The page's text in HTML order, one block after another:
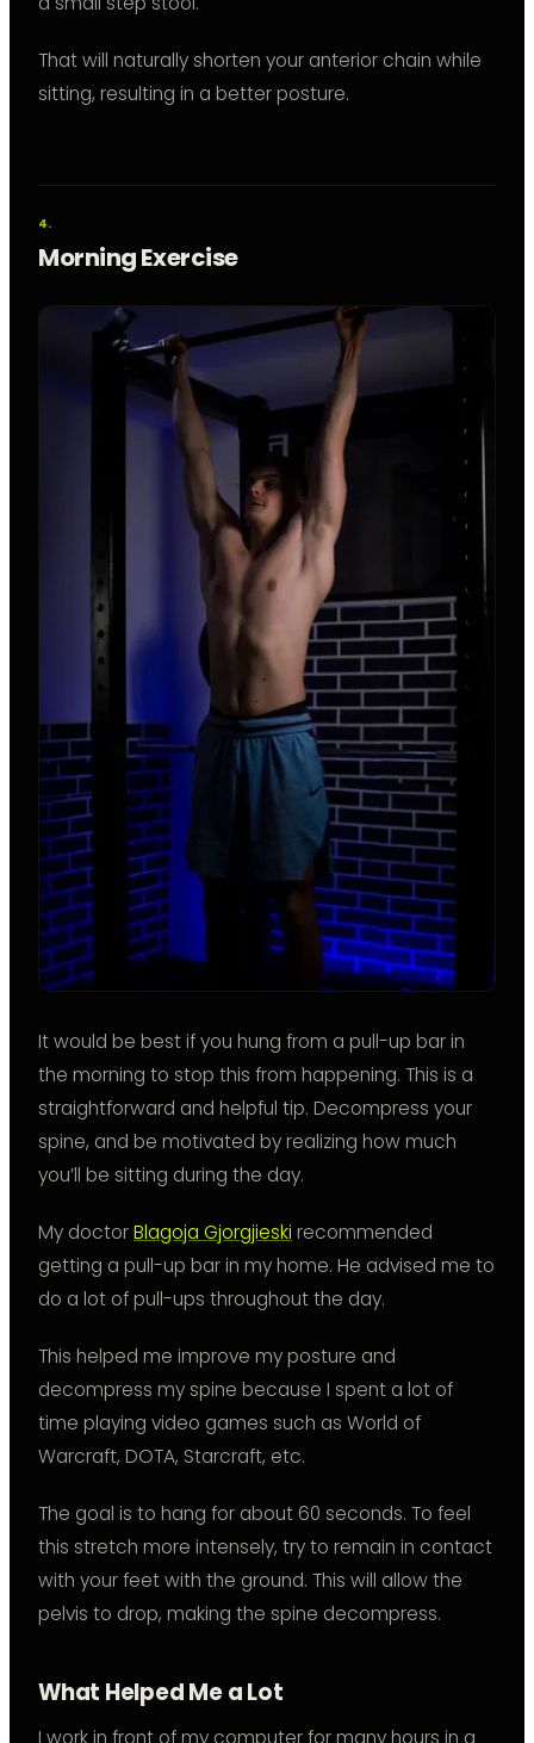
That will naturally shorten your anterior chain while
sitting, resulting in a better posture.
Morning Exercise
It would be best if you hung from a pull-up bar in
the morning to stop this from happening. This is a
straightforward and helpful tip. Decompress your
spine, and be motivated by realizing how much
you’ll be sitting during the day.
My doctorBlagoja Gjorgjieski recommended
getting a pull-up bar in my home. He advised me to
do a lot of pull-ups throughout the day.
This helped me improve my posture and
decompress my spine because I spent a lot of
time playing video games such as World of
Warcraft, DOTA, Starcraft, etc.
The goal is to hang for about 60 seconds. To feel
this stretch more intensely, try to remain in contact
with your feet with the ground. This will allow the
pelvis to drop, making the spine decompress.
What Helped Me a Lot
I work in front of my computer for many hours in a